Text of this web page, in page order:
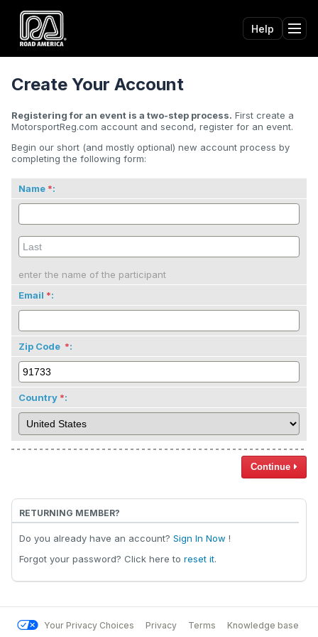
Help
Create Your Account
Registering for an event is a two-step process. First create a
MotorsportReg.com account and second, register for an event.
Begin our short (and mostly optional) new account process by
completing the following form:
Name :
enter the name of the participant
Email
:
Zip Code :
Country :
Continue
RETURNING MEMBER?
Do you already have an account? Sign In Now !
Forgot your password? Click here to reset it.
Your Privacy Choices Privacy Terms Knowledge base